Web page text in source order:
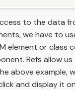
to the data
we have to
element or class
Refs allow
above example,
and display it